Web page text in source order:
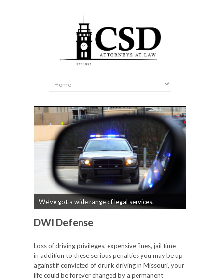
We’ve got a wide range of legal services.
DWI Defense
Loss of driving privileges, expensive fines, jail time —
in addition to these serious penalties you may be up
against if convicted of drunk driving in Missouri, your
life could be forever changed by a permanent